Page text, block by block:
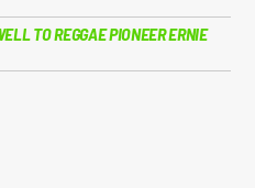
TO REGGAE PIONEER ERNIE